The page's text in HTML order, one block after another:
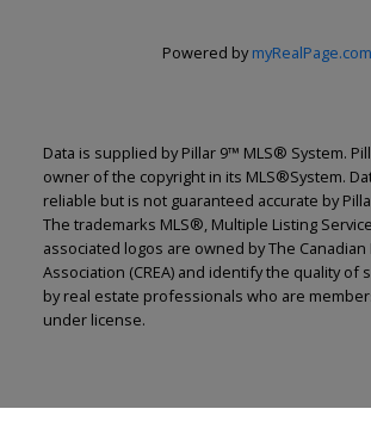
Powered bymyRealPage.com
Data is supplied by Pillar 9™ MLS® System.
owner of the copyright in its MLS®System.
reliable but is not guaranteed accurate by
The trademarks MLS®, Multiple Listing
associated logos are owned by The Canadian
Association (CREA) and identify the quality of
by real estate professionals who are
under license.